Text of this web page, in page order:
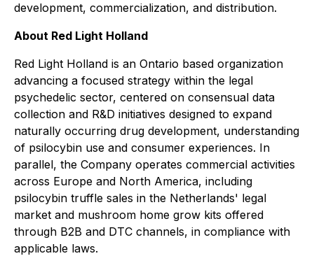
development, commercialization, and distribution.
About Red Light Holland
Red Light Holland is an Ontario based organization
advancing a focused strategy within the legal
psychedelic sector, centered on consensual data
collection and R&D initiatives designed to expand
naturally occurring drug development, understanding
of psilocybin use and consumer experiences. In
parallel, the Company operates commercial activities
across Europe and North America, including
psilocybin truffle sales in the Netherlands' legal
market and mushroom home grow kits offered
through B2B and DTC channels, in compliance with
applicable laws.